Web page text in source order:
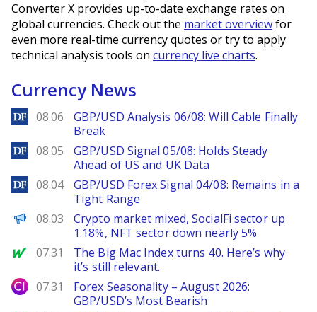
Converter X provides up-to-date exchange rates on
global currencies. Check out the market overviewfor
even more real-time currency quotes or try to apply
technical analysis tools on currency live charts.
Currency News
DailyForex
08.06
GBP/USD Analysis 06/08: Will Cable Finally
Break
DailyForex
08.05
GBP/USD Signal 05/08: Holds Steady
Ahead of US and UK Data
DailyForex
08.04
GBP/USD Forex Signal 04/08: Remains in a
Tight Range
PANews
08.03
Crypto market mixed, SocialFi sector up
1.18%, NFT sector down nearly 5%
MarketWatch
07.31
The Big Mac Index turns 40. Here’s why
it’s still relevant.
City Index
07.31
Forex Seasonality – August 2026:
GBP/USD’s Most Bearish